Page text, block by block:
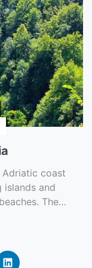
Adriatic coast
and
The
lush
lakes. If you